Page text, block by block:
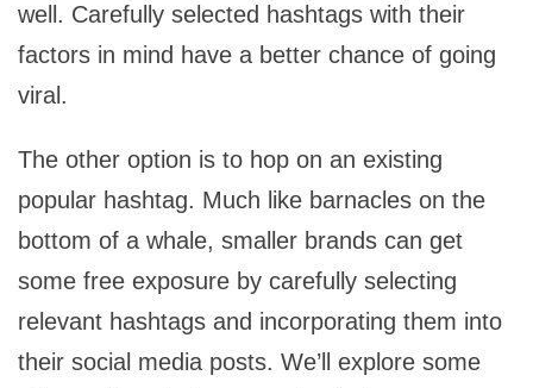
well. Carefully selected hashtags with their
factors in mind have a better chance of going
viral.
The other option is to hop on an existing
popular hashtag. Much like barnacles on the
bottom of a whale, smaller brands can get
some free exposure by carefully selecting
relevant hashtags and incorporating them into
their social media posts. We’ll explore some